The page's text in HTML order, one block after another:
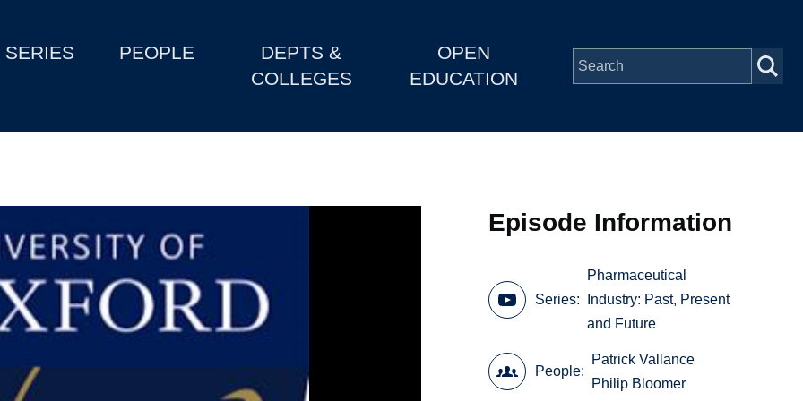
SERIES PEOPLE
DEPTS &
COLLEGES
OPEN
EDUCATION
Episode Information
Series
Pharmaceutical
Industry: Past, Present
and Future
People
Patrick Vallance
Philip Bloomer